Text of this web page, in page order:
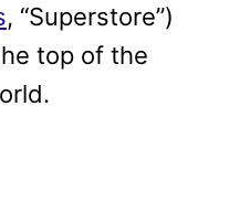
, “Superstore”)
top of the